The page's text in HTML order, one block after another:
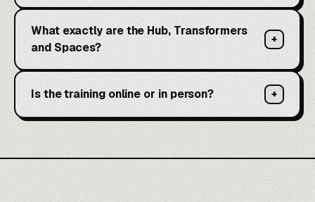
What exactly are the Hub, Transformers
and Spaces?
+
Is the training online or in person? +